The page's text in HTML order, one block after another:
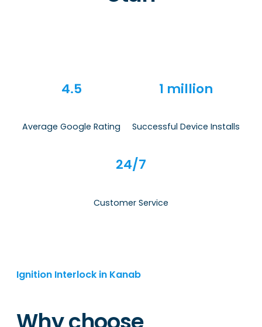
4.5
Average Google Rating
1 million
Successful Device Installs
24/7
Customer Service
Ignition Interlock in Kanab